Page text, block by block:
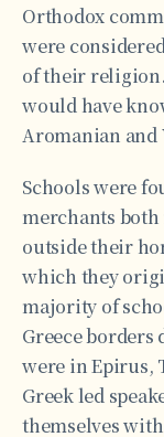
Orthodox
were
of their
would have
Aromanian and
Schools were
merchants both
outside their
which they
majority of
Greece
were in Epirus,
Greek led
themselves